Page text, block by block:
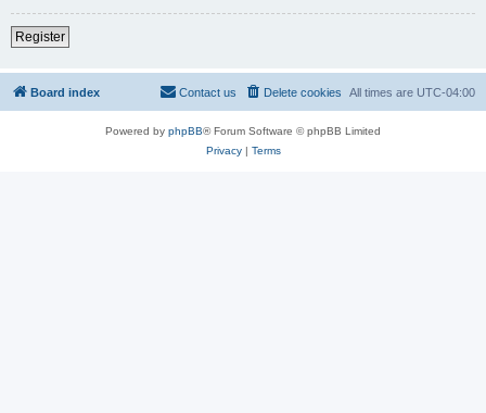
Register
Board index All times are UTC-04:00
Delete cookies
Contact us
Powered by phpBB® Forum Software © phpBB Limited
Privacy| Terms